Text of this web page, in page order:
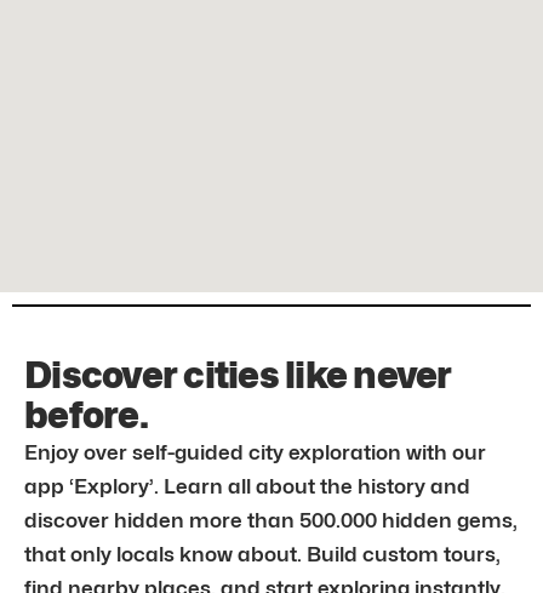
Discover cities like never
before.
Enjoy over self-guided city exploration with our
app ‘Explory’. Learn all about the history and
discover hidden more than 500.000 hidden gems,
that only locals know about. Build custom tours,
find nearby places, and start exploring instantly.